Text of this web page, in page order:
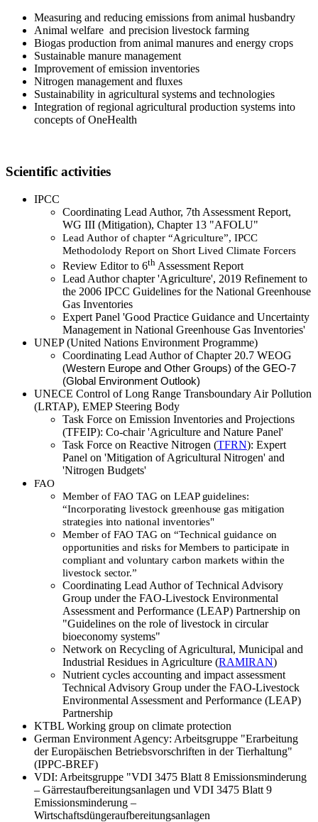
Measuring and reducing emissions from animal husbandry
Animal welfare and precision livestock farming
Biogas production from animal manures and energy crops
Sustainable manure management
Improvement of emission inventories
Nitrogen management and fluxes
Sustainability in agricultural systems and technologies
Integration of regional agricultural production systems into
concepts of OneHealth
Scientific activities
IPCC
Coordinating Lead Author, 7th Assessment Report,
WG III (Mitigation), Chapter 13 "AFOLU"
Lead Author of chapter “Agriculture”, IPCC
Methodolody Report on Short Lived Climate Forcers
Review Editor to 6th Assessment Report
Lead Author chapter 'Agriculture', 2019 Refinement to
the 2006 IPCC Guidelines for the National Greenhouse
Gas Inventories
Expert Panel 'Good Practice Guidance and Uncertainty
Management in National Greenhouse Gas Inventories'
UNEP (United Nations Environment Programme)
Coordinating Lead Author of Chapter 20.7 WEOG
(Western Europe and Other Groups) of the GEO-7
(Global Environment Outlook)
UNECE Control of Long Range Transboundary Air Pollution
(LRTAP), EMEP Steering Body
Task Force on Emission Inventories and Projections
(TFEIP): Co-chair 'Agriculture and Nature Panel'
Task Force on Reactive Nitrogen (TFRN): Expert
Panel on 'Mitigation of Agricultural Nitrogen' and
'Nitrogen Budgets'
FAO
Memberof FAO TAG on LEAP guidelines:
“Incorporating livestock greenhouse gas mitigation
strategies into national inventories"
Member of FAO TAG on “Technical guidance on
opportunities and risks for Members to participate in
compliant and voluntary carbon markets within the
livestock sector.”
Coordinating Lead Author of Technical Advisory
Group under the FAO-Livestock Environmental
Assessment and Performance (LEAP) Partnership on
"Guidelines on the role of livestock in circular
bioeconomy systems"
Network on Recycling of Agricultural, Municipal and
Industrial Residues in Agriculture (RAMIRAN)
Nutrient cycles accounting and impact assessment
Technical Advisory Group under the FAO-Livestock
Environmental Assessment and Performance (LEAP)
Partnership
KTBL Working group on climate protection
German Environment Agency: Arbeitsgruppe "Erarbeitung
der Europäischen Betriebsvorschriften in der Tierhaltung"
(IPPC-BREF)
VDI: Arbeitsgruppe "VDI 3475 Blatt 8 Emissionsminderung
– Gärrestaufbereitungsanlagen und VDI 3475 Blatt 9
Emissionsminderung –
Wirtschaftsdüngeraufbereitungsanlagen